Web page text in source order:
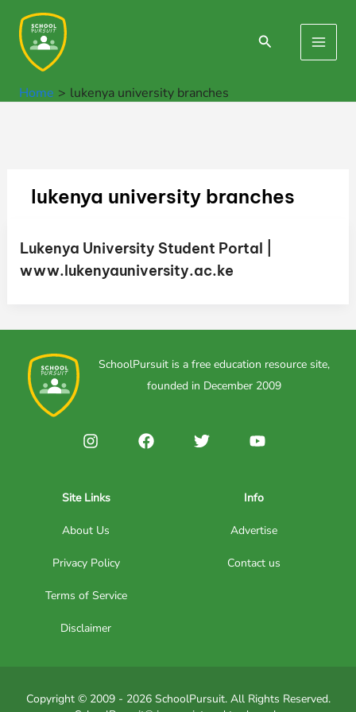
content
Search
Main
Home lukenya university branches
lukenya university branches
Lukenya University Student Portal |
www.lukenyauniversity.ac.ke
SchoolPursuit is a free education resource site,
founded in December 2009
Site Links
About Us
Privacy Policy
Terms of Service
Disclaimer
Info
Advertise
Contact us
Copyright © 2009 - 2026 SchoolPursuit. All Rights Reserved.